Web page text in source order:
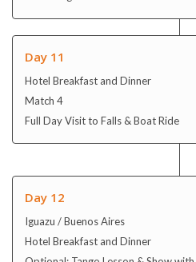
Day 11
Hotel Breakfast and Dinner
Match 4
Full Day Visit to Falls & Boat Ride
Day 12
Iguazu / Buenos Aires
Hotel Breakfast and Dinner
Optional: Tango Lesson & Show with